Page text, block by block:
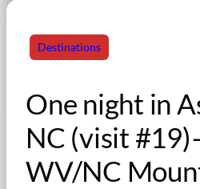
Destinations
One night in
NC (visit
WV/NC